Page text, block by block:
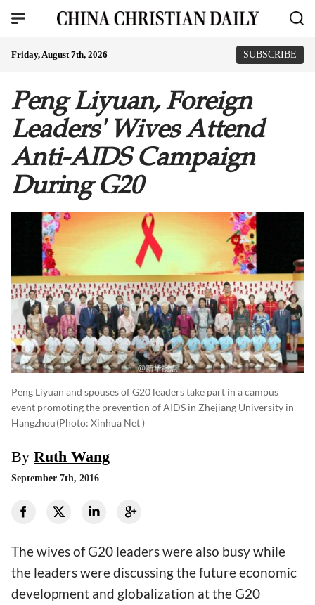
Friday, August 7th, 2026 SUBSCRIBE
Peng Liyuan, Foreign
Leaders' Wives Attend
Anti-AIDS Campaign
During G20
Peng Liyuan and spouses of G20 leaders take part in a campus
event promoting the prevention of AIDS in Zhejiang University in
Hangzhou(photo: Xinhua Net )
By Ruth Wang
September 7th, 2016
The wives of G20 leaders were also busy while
the leaders were discussing the future economic
development and globalization at the G20